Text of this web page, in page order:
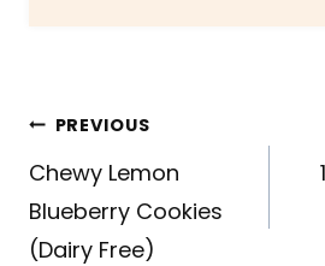
Post
navigation
PREVIOUS
Chewy Lemon
Blueberry Cookies
(Dairy Free)